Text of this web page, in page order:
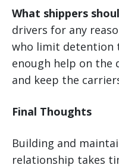
What shippers
drivers for any
who limit detention
enough help on the
and keep the
Final Thoughts
Building and
relationship takes